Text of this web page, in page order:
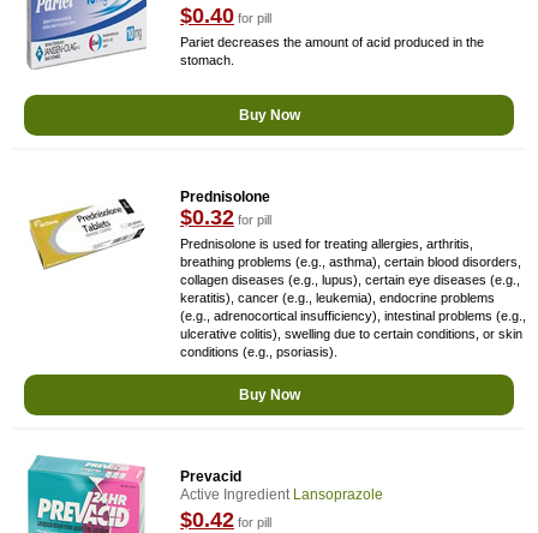
$0.40 for pill
Pariet decreases the amount of acid produced in the
stomach.
Buy Now
Prednisolone
$0.32 for pill
Prednisolone is used for treating allergies, arthritis,
breathing problems (e.g., asthma), certain blood disorders,
collagen diseases (e.g., lupus), certain eye diseases (e.g.,
keratitis), cancer (e.g., leukemia), endocrine problems
(e.g., adrenocortical insufficiency), intestinal problems (e.g.,
ulcerative colitis), swelling due to certain conditions, or skin
conditions (e.g., psoriasis).
Buy Now
Prevacid
Active Ingredient Lansoprazole
$0.42 for pill